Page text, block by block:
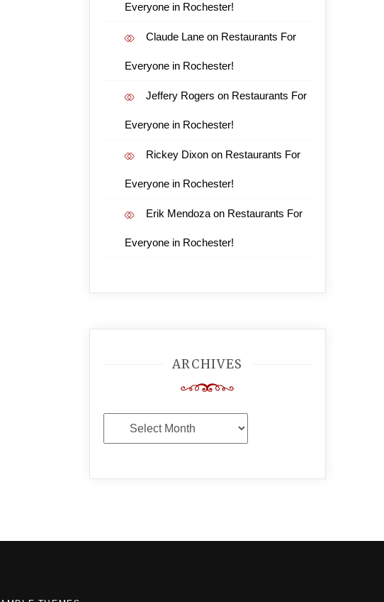
Everyone in Rochester!
Claude Laneon Restaurants For
Everyone in Rochester!
Jeffery Rogers on Restaurants For
Everyone in Rochester!
Rickey Dixonon Restaurants For
Everyone in Rochester!
Erik Mendozaon Restaurants For
Everyone in Rochester!
ARCHIVES
Archives